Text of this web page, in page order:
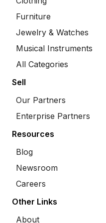
Furniture
Jewelry & Watches
Musical Instruments
All Categories
Sell
Our Partners
Enterprise Partners
Resources
Blog
Newsroom
Careers
Other Links
About